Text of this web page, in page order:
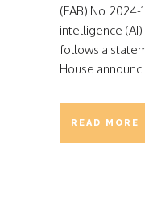
(FAB) No.
intelligence (AI)
follows a
House
READ MORE